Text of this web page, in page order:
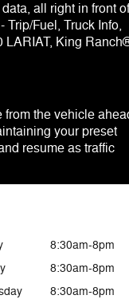
all right in front
Trip/Fuel, Truck Info,
LARIAT, King
the vehicle
your preset
resume as traffic
8:30am-8pm
8:30am-8pm
8:30am-8pm